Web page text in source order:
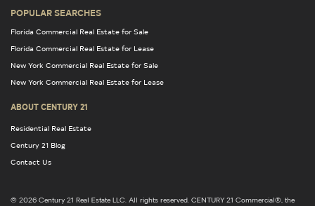
POPULAR SEARCHES
Florida Commercial Real Estate for Sale
Florida Commercial Real Estate for Lease
New York Commercial Real Estate for Sale
New York Commercial Real Estate for Lease
ABOUT CENTURY 21
Residential Real Estate
Century 21 Blog
Contact Us
© 2026 Century 21 Real Estate LLC. All rights reserved. CENTURY 21 Commercial®, the